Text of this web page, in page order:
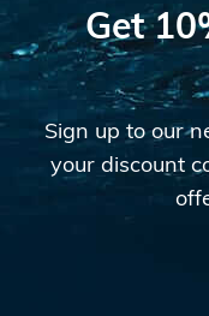
Get
Sign up to our
your discount